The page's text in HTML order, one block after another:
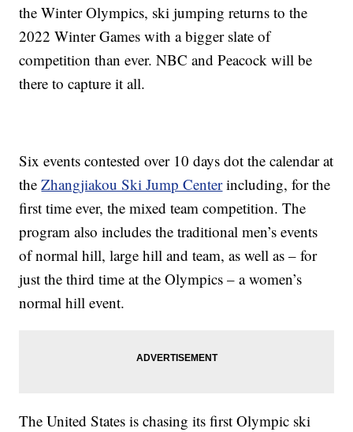
the Winter Olympics, ski jumping returns to the
2022 Winter Games with a bigger slate of
competition than ever. NBC and Peacock will be
there to capture it all.
Six events contested over 10 days dot the calendar at
theZhangjiakou Ski Jump Centerincluding, for the
first time ever, the mixed team competition. The
program also includes the traditional men’s events
of normal hill, large hill and team, as well as – for
just the third time at the Olympics – a women’s
normal hill event.
The United States is chasing its first Olympic ski